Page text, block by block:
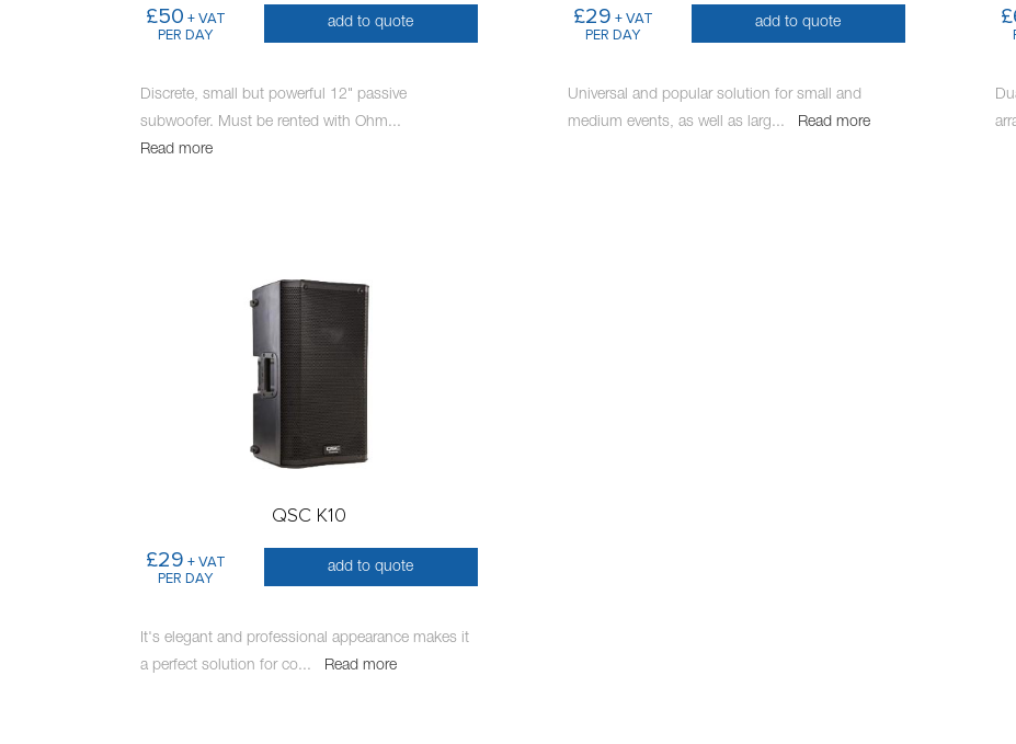
£50 + VAT
PER DAY
add to quote
Discrete, small but powerful 12" passive
subwoofer. Must be rented with Ohm...
Read more
£29 + VAT
PER DAY
add to quote
Universal and popular solution for small and
medium events, as well as larg... Read more
QSC K10
£29 + VAT
PER DAY
add to quote
It's elegant and professional appearance makes it
a perfect solution for co... Read more